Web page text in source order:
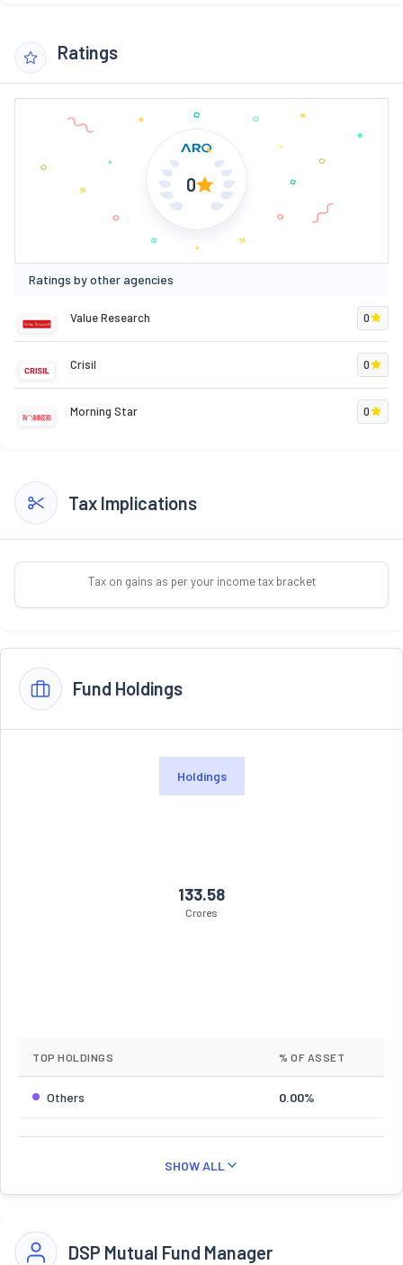
Ratings
0
Ratings by other agencies
Value Research 0
Crisil 0
Morning Star 0
Tax Implications
Tax on gains as per your income tax bracket
Fund Holdings
Holdings
133.58
Crores
TOP HOLDINGS % OF ASSET
Others 0.00%
SHOW ALL
DSP Mutual Fund Manager